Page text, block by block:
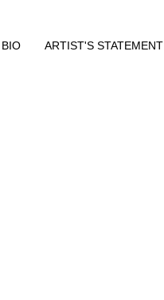
BIO ARTIST'S STATEMENT